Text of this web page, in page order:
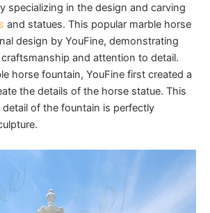
specializing in the design and carving
and statues. This popular marble horse
design by YouFine, demonstrating
craftsmanship and attention to detail.
horse fountain, YouFine first created a
the details of the horse statue. This
of the fountain is perfectly